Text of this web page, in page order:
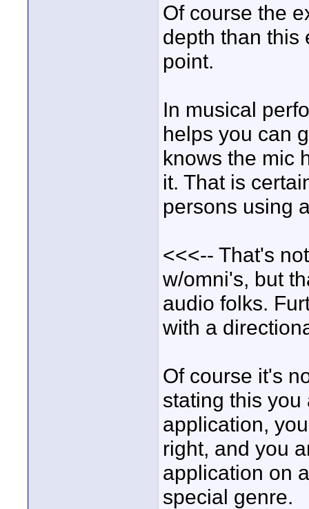
Of course the
depth than this
point.
In musical
helps you can
knows the mic
it. That is
persons using
<<<-- That's
w/omni's, but
audio folks.
with a
Of course it's
stating this
application,
right, and you
application on
special genre.